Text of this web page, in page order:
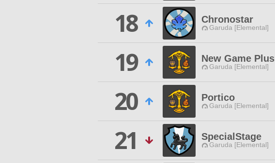
18
Chronostar
Garuda [Elemental]
19
New Game Plus
Garuda [Elemental]
20
Portico
Garuda [Elemental]
21
SpecialStage
Garuda [Elemental]